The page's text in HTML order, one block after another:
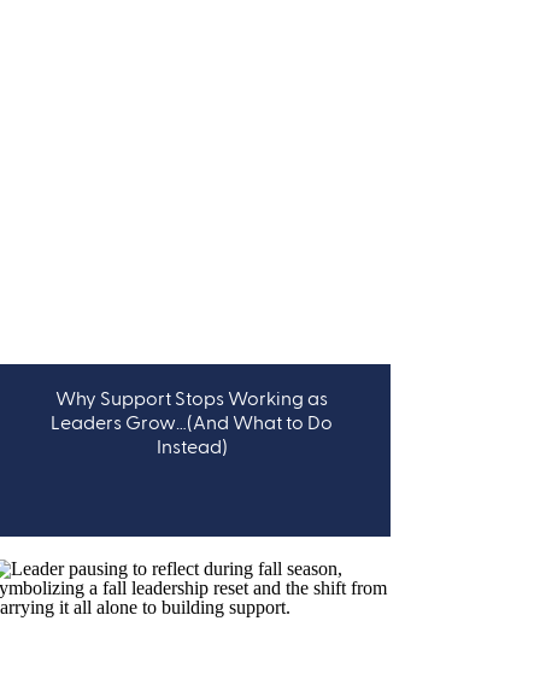
LEADERSHIP
Why Support Stops Working as
Leaders Grow…(And What to Do
Instead)